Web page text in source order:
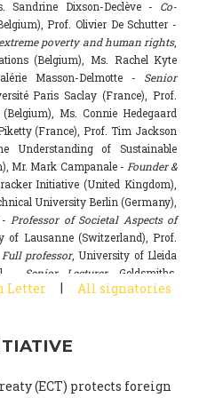
Sandrine Dixson-Declève - Co-
Prof. Olivier De Schutter -
poverty and human rights,
(Belgium), Ms. Rachel Kyte
Masson-Delmotte - Senior
Paris Saclay (France), Prof.
Ms. Connie Hedegaard
(France), Prof. Tim Jackson
Understanding of Sustainable
Mr. Mark Campanale -Founder &
Initiative (United Kingdom),
University Berlin (Germany),
-Professor of Societal Aspects of
of Lausanne (Switzerland), Prof.
Full professor, University of Lleida
-
Senior Lecturer, Goldsmiths,
Kingdom), Prof. Dominique
Business School (United
(Spain), Dr. Alain Grandjean
Letter | All signatories
(ECT) protects foreign